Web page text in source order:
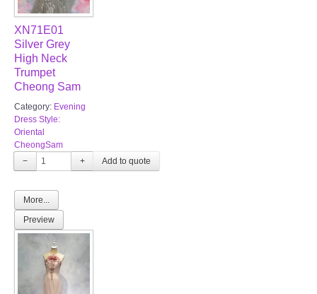
XN71E01
Silver Grey
High Neck
Trumpet
Cheong Sam
Category: Evening
Dress Style:
Oriental
CheongSam
−
+
More...
Preview